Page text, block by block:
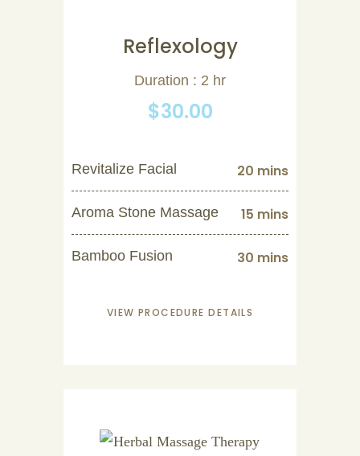
Reflexology
Duration : 2 hr
$30.00
Revitalize Facial 20 mins
Aroma Stone Massage 15 mins
Bamboo Fusion 30 mins
VIEW PROCEDURE DETAILS